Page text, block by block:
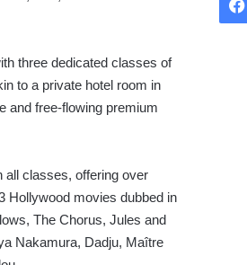
three dedicated classes of
to a private hotel room in
and free-flowing premium
all classes, offering over
Hollywood movies dubbed in
The Chorus, Jules and
Nakamura, Dadju, Maître